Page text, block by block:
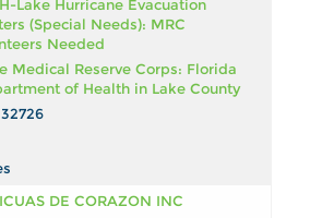
Lake Hurricane Evacuation
(Special Needs): MRC
Needed
Medical Reserve Corps: Florida
of Health in Lake County
DE CORAZON INC